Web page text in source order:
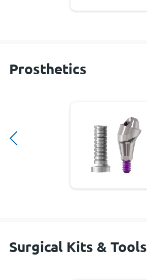
Prosthetics
Surgical Kits & Tools